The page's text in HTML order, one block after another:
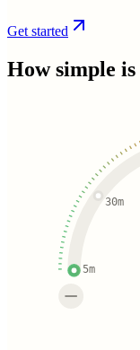
Get started
How simple is
5m
30m